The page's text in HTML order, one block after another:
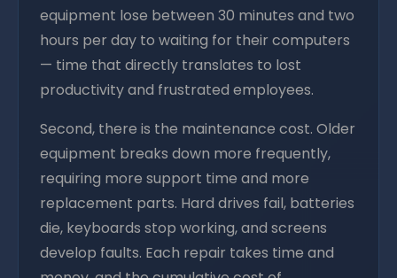
equipment lose between 30 minutes and two
hours per day to waiting for their computers
— time that directly translates to lost
productivity and frustrated employees.
Second, there is the maintenance cost. Older
equipment breaks down more frequently,
requiring more support time and more
replacement parts. Hard drives fail, batteries
die, keyboards stop working, and screens
develop faults. Each repair takes time and